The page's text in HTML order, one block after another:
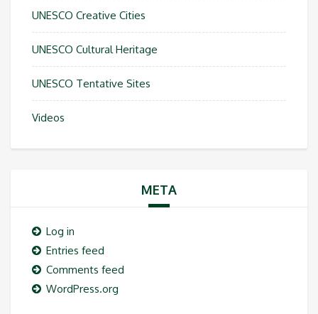
UNESCO Creative Cities
UNESCO Cultural Heritage
UNESCO Tentative Sites
Videos
META
Log in
Entries feed
Comments feed
WordPress.org